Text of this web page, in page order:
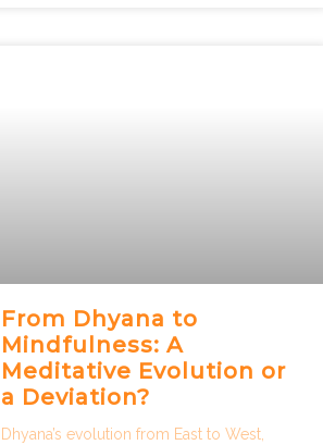
From Dhyana to
Mindfulness: A
Meditative Evolution or
a Deviation?
Dhyana’s evolution from East to West,